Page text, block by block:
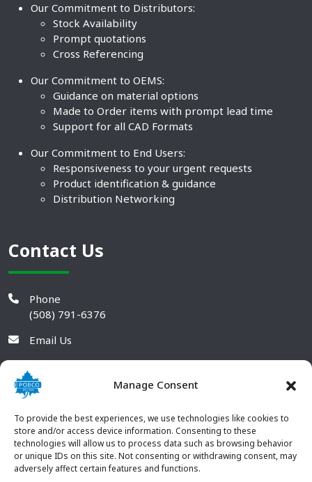
Manage Consent
To provide the best experiences, we use technologies like cookies to
store and/or access device information. Consenting to these
technologies will allow us to process data such as browsing behavior
or unique IDs on this site. Not consenting or withdrawing consent, may
adversely affect certain features and functions.
Our Commitment to Distributors:
Stock Availability
Prompt quotations
Cross Referencing
Our Commitment to OEMS:
Guidance on material options
Made to Order items with prompt lead time
Support for all CAD Formats
Our Commitment to End Users:
Responsiveness to your urgent requests
Product identification & guidance
Distribution Networking
Contact Us
Phone
(508) 791-6376
Email Us